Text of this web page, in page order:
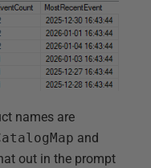
names are
and
out in the prompt